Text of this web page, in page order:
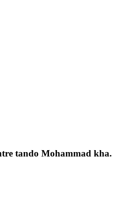
tando Mohammad kha.